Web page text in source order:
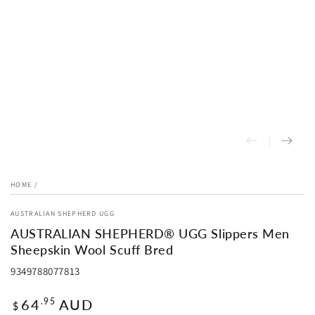
HOME /
AUSTRALIAN SHEPHERD UGG
AUSTRALIAN SHEPHERD® UGG Slippers Men
Sheepskin Wool Scuff Bred
9349788077813
Regular
$ 64 .95 AUD